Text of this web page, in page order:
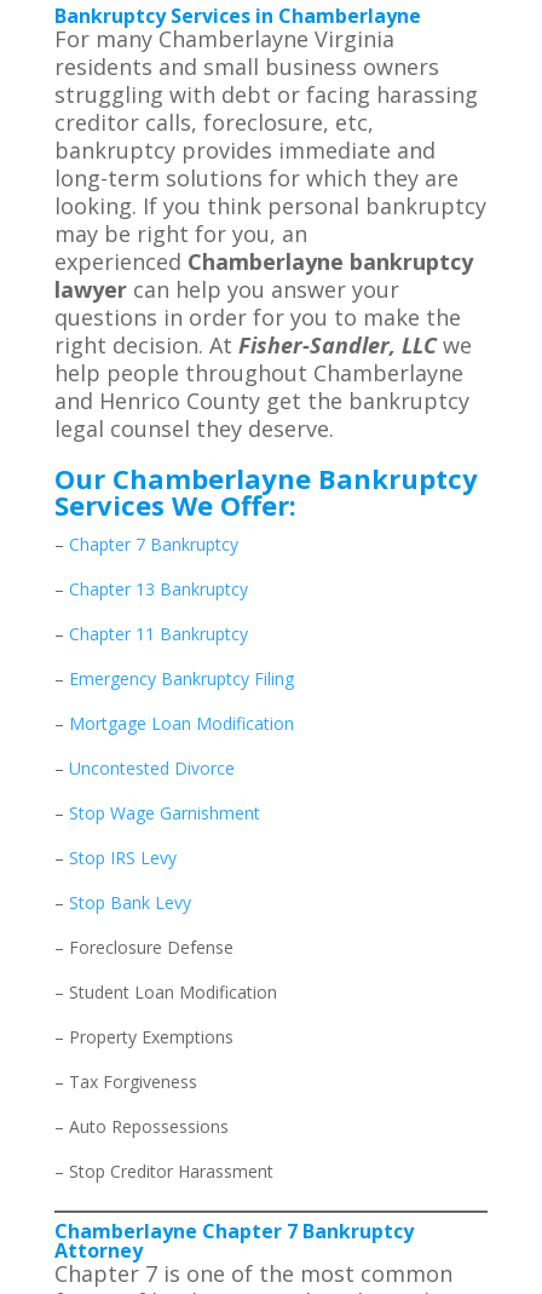
Bankruptcy Services in Chamberlayne
For many Chamberlayne Virginia
residents and small business owners
struggling with debt or facing harassing
creditor calls, foreclosure, etc,
bankruptcy provides immediate and
long-term solutions for which they are
looking. If you think personal bankruptcy
may be right for you, an
experienced Chamberlayne bankruptcy
lawyercan help you answer your
questions in order for you to make the
right decision. At Fisher-Sandler, LLCwe
help people throughout Chamberlayne
and Henrico County get the bankruptcy
legal counsel they deserve.
Our Chamberlayne Bankruptcy
Services We Offer:
– Chapter 7 Bankruptcy
– Chapter 13 Bankruptcy
– Chapter 11 Bankruptcy
– Emergency Bankruptcy Filing
– Mortgage Loan Modification
– Uncontested Divorce
– Stop Wage Garnishment
– Stop IRS Levy
– Stop Bank Levy
– Foreclosure Defense
– Student Loan Modification
– Property Exemptions
– Tax Forgiveness
– Auto Repossessions
– Stop Creditor Harassment
Chamberlayne Chapter 7 Bankruptcy
Attorney
Chapter 7 is one of the most common